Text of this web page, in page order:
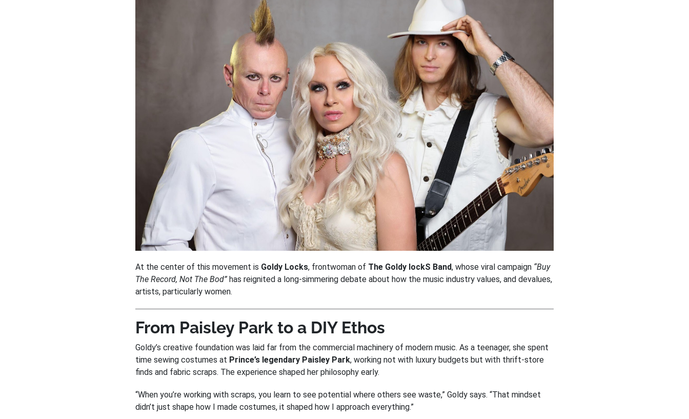
At the center of this movement is Goldy Locks, frontwoman of The Goldy lockS Band, whose viral campaign “Buy
The Record, Not The Bod” has reignited a long-simmering debate about how the music industry values, and devalues,
artists, particularly women.
From Paisley Park to a DIY Ethos
Goldy’s creative foundation was laid far from the commercial machinery of modern music. As a teenager, she spent
time sewing costumes at Prince’s legendary Paisley Park, working not with luxury budgets but with thrift-store
finds and fabric scraps. The experience shaped her philosophy early.
“When you’re working with scraps, you learn to see potential where others see waste,” Goldy says. “That mindset
didn’t just shape how I made costumes, it shaped how I approach everything.”